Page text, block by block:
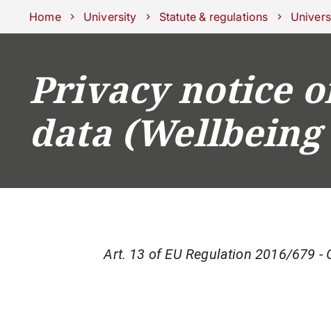
Schools Departments CentersSupport UnipdPress areaWork
COURSES STUDY
Home University Statute & regulations
Privacy notice
data
Art. 13 of EU Regulation 2016/679 -